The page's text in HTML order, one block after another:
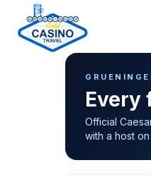
Casino
Every
Official
with a host